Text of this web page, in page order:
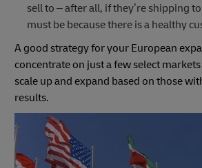
sell to – after all, if they’re shipping
must be because there is a healthy
A good strategy for your European
concentrate on just a few select
scale up and expand based on those
results.